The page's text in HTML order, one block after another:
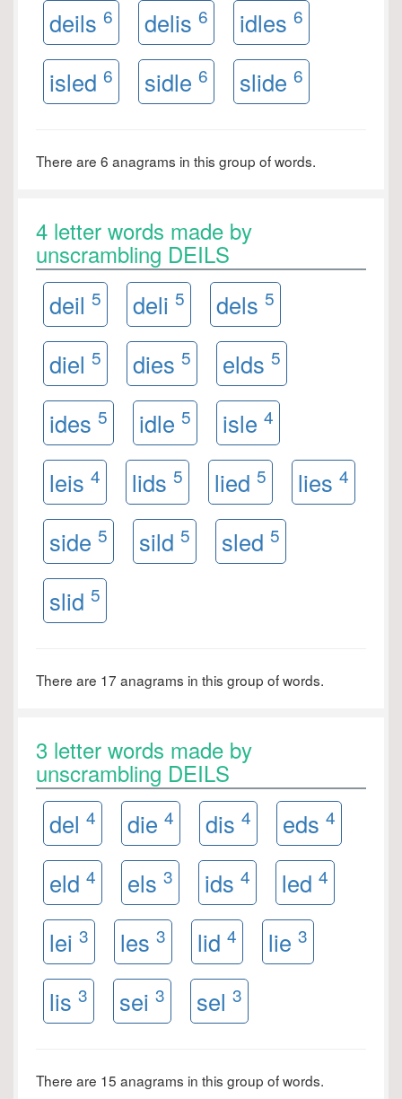
deils 6 delis 6 idles 6
isled 6 sidle 6 slide 6
There are 6 anagrams in this group of words.
4 letter words made by
unscrambling DEILS
deil 5 deli 5 dels 5
diel 5 dies 5 elds 5
ides 5 idle 5 isle 4
leis 4 lids 5 lied 5 lies 4
side 5 sild 5 sled 5
slid 5
There are 17 anagrams in this group of words.
3 letter words made by
unscrambling DEILS
del 4 die 4 dis 4 eds 4
eld 4 els 3 ids 4 led 4
lei 3 les 3 lid 4 lie 3
lis 3 sei 3 sel 3
There are 15 anagrams in this group of words.